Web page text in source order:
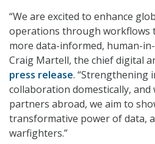
“We are excited to enhance
operations through workflows
more data-informed, human-
Craig Martell, the chief digital
press release. “Strengthening
collaboration domestically, and
partners abroad, we aim to
transformative power of data,
warfighters.”